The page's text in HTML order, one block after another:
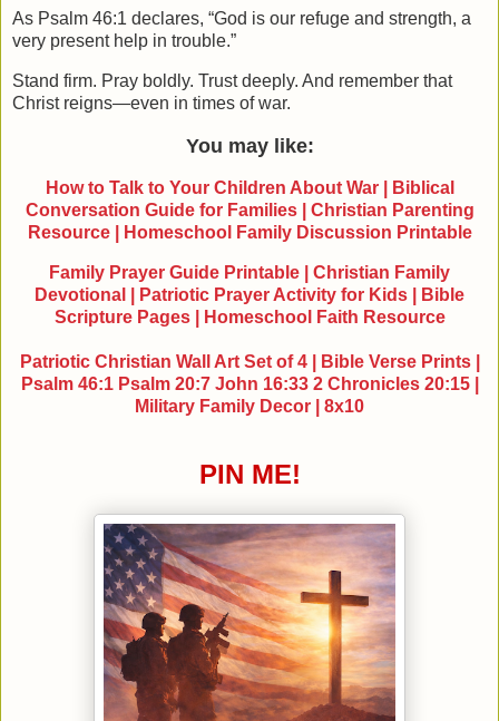
As Psalm 46:1 declares, “God is our refuge and strength, a
very present help in trouble.”
Stand firm. Pray boldly. Trust deeply. And remember that
Christ reigns—even in times of war.
You may like:
How to Talk to Your Children About War | Biblical
Conversation Guide for Families | Christian Parenting
Resource | Homeschool Family Discussion Printable
Family Prayer Guide Printable | Christian Family
Devotional | Patriotic Prayer Activity for Kids | Bible
Scripture Pages | Homeschool Faith Resource
Patriotic Christian Wall Art Set of 4 | Bible Verse Prints |
Psalm 46:1 Psalm 20:7 John 16:33 2 Chronicles 20:15 |
Military Family Decor | 8x10
PIN ME!